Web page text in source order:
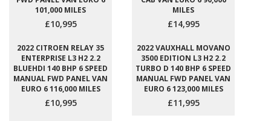
101,000 MILES
£10,995
MILES
£14,995
2022 CITROEN RELAY 35
ENTERPRISE L3 H2 2.2
BLUEHDI 140 BHP 6 SPEED
MANUAL FWD PANEL VAN
EURO 6 116,000 MILES
£10,995
2022 VAUXHALL MOVANO
3500 EDITION L3 H2 2.2
TURBO D 140 BHP 6 SPEED
MANUAL FWD PANEL VAN
EURO 6 123,000 MILES
£11,995